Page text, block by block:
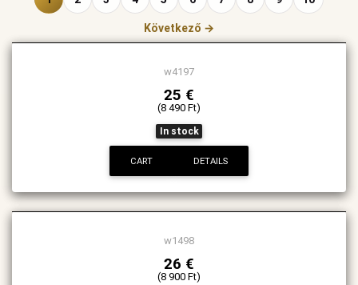
Következő →
w4197
25 €
(8 490 Ft)
In stock
CART DETAILS
w1498
26 €
(8 900 Ft)